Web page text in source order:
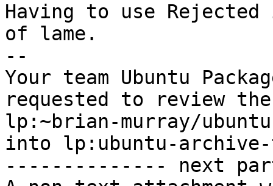
Having to use
of lame.
--
Your team Ubuntu
requested to review
lp:~brian-murray/
into lp:ubuntu-
-------------- next